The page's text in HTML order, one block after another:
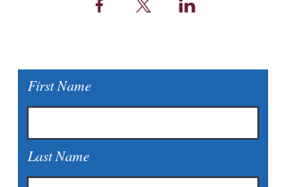
First Name
Last Name